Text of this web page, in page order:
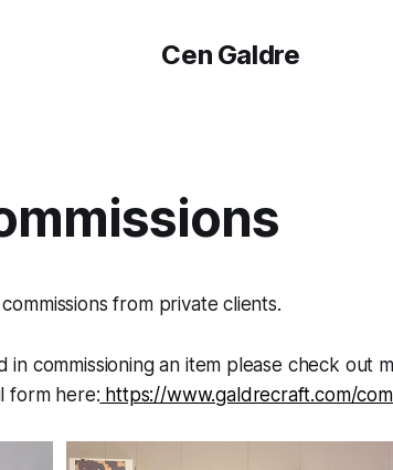
Cen Galdre
from private clients.
in commissioning an item please check out
form here: https://www.galdrecraft.com/